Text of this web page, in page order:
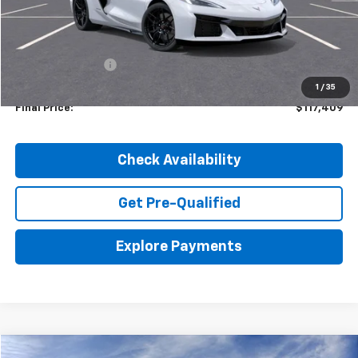
1 / 35
Less
MSRP: $123,585
Final Price: $117,409
Check Availability
Get Pre-Qualified
Explore Payments